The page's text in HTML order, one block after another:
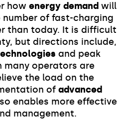
how energy demand will
number of fast-charging
than today. It is difficult
but directions include,
and peak
many operators are
the load on the
of advanced
enables more effective
management.